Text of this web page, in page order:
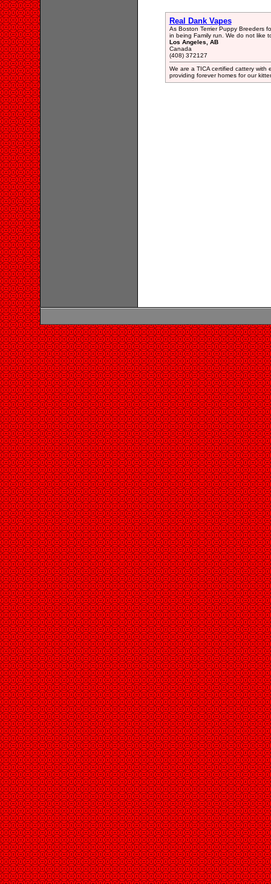
Real Dank Vapes
As Boston Terrier Puppy Breeders
in being Family run. We do not like
Los Angeles, AB
Canada
(408) 372127
We are a TICA certified cattery
providing forever homes for our